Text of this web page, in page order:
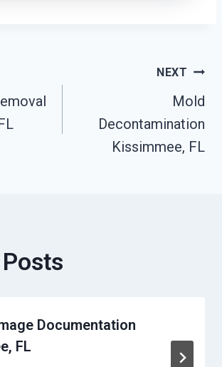
NEXT
Mold
Decontamination
Kissimmee, FL
Documentation
FL